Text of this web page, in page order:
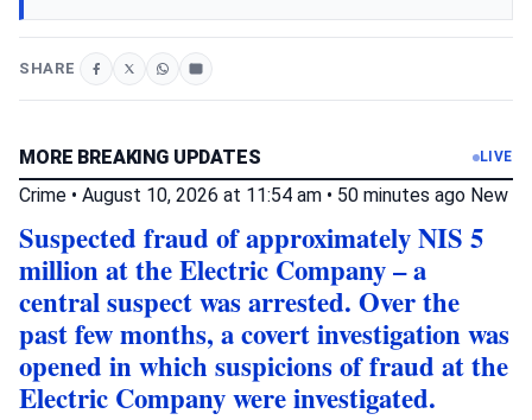
SHARE
MORE BREAKING UPDATES LIVE
Crime • August 10, 2026 at 11:54 am • 50 minutes ago New
Suspected fraud of approximately NIS 5
million at the Electric Company – a
central suspect was arrested. Over the
past few months, a covert investigation was
opened in which suspicions of fraud at the
Electric Company were investigated.